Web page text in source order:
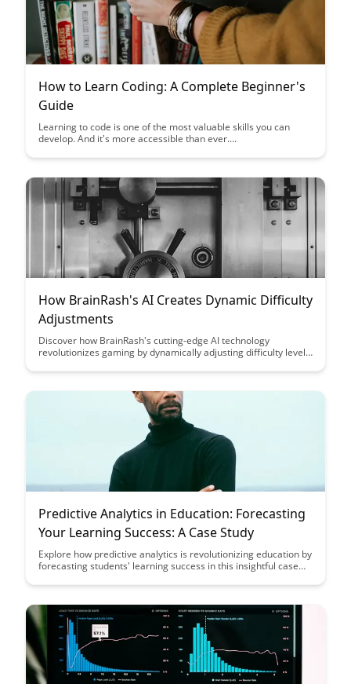
How to Learn Coding: A Complete Beginner's
Guide
Learning to code is one of the most valuable skills you can
develop. And it's more accessible than ever....
How BrainRash's AI Creates Dynamic Difficulty
Adjustments
Discover how BrainRash's cutting-edge AI technology
revolutionizes gaming by dynamically adjusting difficulty levels
challenging experience for all. Dive into the future of gaming
Predictive Analytics in Education: Forecasting
Your Learning Success: A Case Study
Explore how predictive analytics is revolutionizing education by
forecasting students' learning success in this insightful case
educational outcomes and empower learners to reach their